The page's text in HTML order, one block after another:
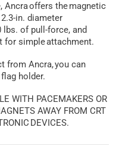
Ancra offers the magnetic
in. diameter
of pull-force, and
for simple attachment.
from Ancra, you can
holder.
WITH PACEMAKERS OR
AWAY FROM CRT
DEVICES.